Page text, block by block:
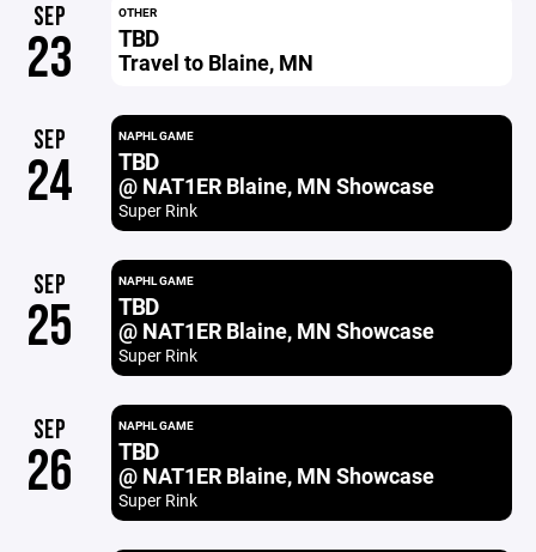
SEP
23
OTHER
TBD
Travel to Blaine, MN
SEP
24
NAPHL GAME
TBD
@ NAT1ER Blaine, MN Showcase
Super Rink
SEP
25
NAPHL GAME
TBD
@ NAT1ER Blaine, MN Showcase
Super Rink
SEP
26
NAPHL GAME
TBD
@ NAT1ER Blaine, MN Showcase
Super Rink